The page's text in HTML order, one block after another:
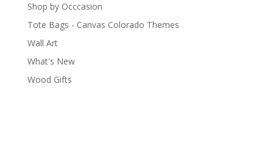
Shop by Occcasion
Tote Bags - Canvas Colorado Themes
Wall Art
What's New
Wood Gifts